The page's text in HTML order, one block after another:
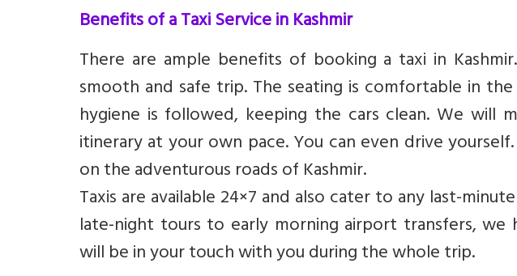
Benefits of a Taxi Service in Kashmir
There are ample benefits of booking a taxi in
smooth and safe trip. The seating is comfortable in
hygiene is followed, keeping the cars clean. We will
itinerary at your own pace. You can even drive
on the adventurous roads of Kashmir.
Taxis are available 24×7 and also cater to any last-
late-night tours to early morning airport transfers, we
will be in your touch with you during the whole trip.